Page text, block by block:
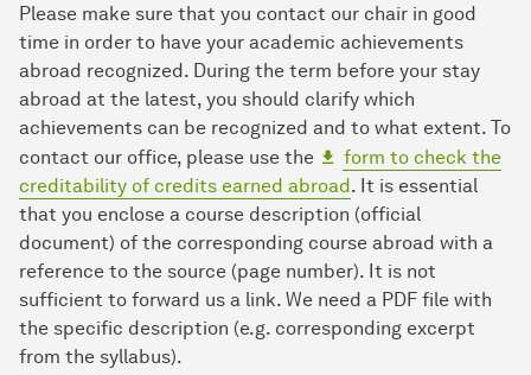
Please make sure that you contact our chair in good
time in order to have your academic achievements
abroad recognized. During the term before your stay
abroad at the latest, you should clarify which
achievements can be recognized and to what extent. To
contact our office, please use the
form to check the
creditability of credits earned abroad. It is essential
that you enclose a course description (official
document) of the corresponding course abroad with a
reference to the source (page number). It is not
sufficient to forward us a link. We need a PDF file with
the specific description (e.g. corresponding excerpt
from the syllabus).